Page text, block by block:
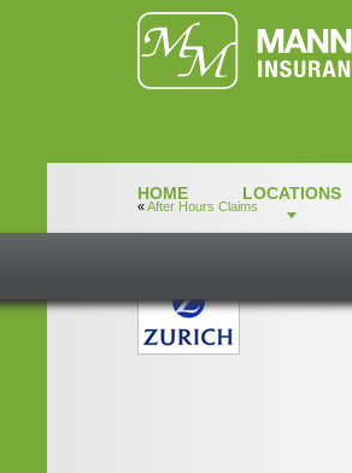
HOME LOCATIONS
«After Hours Claims